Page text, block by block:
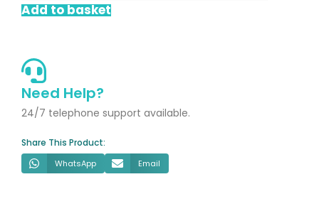
1800x800mm
Black
Marble
&
quantity
Add to basket
Need Help?
24/7 telephone support available.
Share This Product:
WhatsApp Email